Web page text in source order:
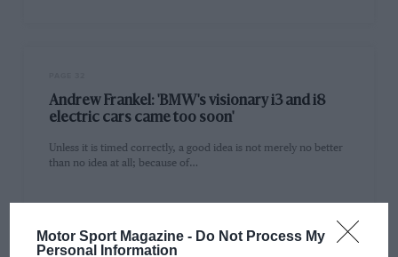
Motor Sport Magazine - Do Not Process My
Personal Information
Andrew Frankel: 'BMW's visionary i3 and i8
electric cars came too soon'
Unless it is timed correctly, a good idea is not merely no better
than no idea at all; because of…